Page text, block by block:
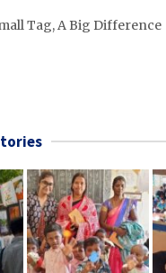
Tag, A Big Difference